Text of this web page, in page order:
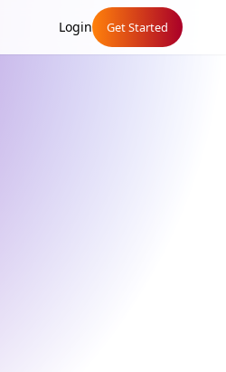
Login Get Started